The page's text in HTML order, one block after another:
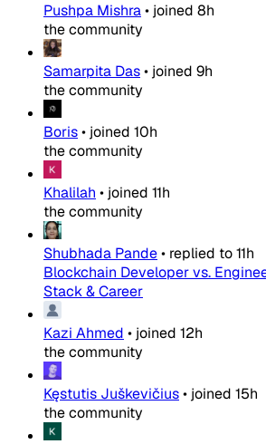
Pushpa Mishra• joined 8h
the community
Samarpita Das• joined 9h
the community
Boris• joined 10h
the community
Khalilah • joined 11h
the community
Shubhada Pande• replied to11h
Blockchain Developer vs.
Stack & Career
Kazi Ahmed • joined 12h
the community
Kęstutis Juškevičius• joined 15h
the community